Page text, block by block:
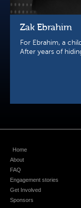
Zak Ebrahim
For Ebrahim, a
After years of
Home
About
FAQ
Engagement stories
Get Involved
Sponsors